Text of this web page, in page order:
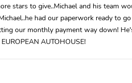
stars to give..Michael and his team
had our paperwork ready to
our monthly payment way down!
AUTOHOUSE!